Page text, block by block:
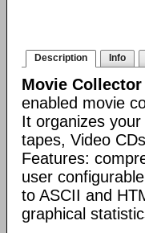
Description Info
Movie Collector
enabled movie
It organizes
tapes, Video
Features:
user
to ASCII and
graphical